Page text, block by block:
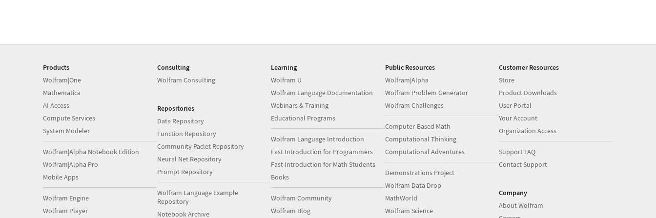
Products
Wolfram|One
Mathematica
AI Access
Compute Services
System Modeler
Wolfram|Alpha Notebook Edition
Wolfram|Alpha Pro
Mobile Apps
Wolfram Engine
Wolfram Player
Consulting
Wolfram Consulting
Repositories
Data Repository
Function Repository
Community Paclet Repository
Neural Net Repository
Prompt Repository
Wolfram Language Example
Repository
Notebook Archive
Learning
Wolfram U
Wolfram Language Documentation
Webinars & Training
Educational Programs
Wolfram Language Introduction
Fast Introduction for Programmers
Fast Introduction for Math Students
Books
Wolfram Community
Wolfram Blog
Public Resources
Wolfram|Alpha
Wolfram Problem Generator
Wolfram Challenges
Computer-Based Math
Computational Thinking
Computational Adventures
Demonstrations Project
Wolfram Data Drop
MathWorld
Wolfram Science
Customer Resources
Store
Product Downloads
User Portal
Your Account
Organization Access
Support FAQ
Contact Support
Company
About Wolfram